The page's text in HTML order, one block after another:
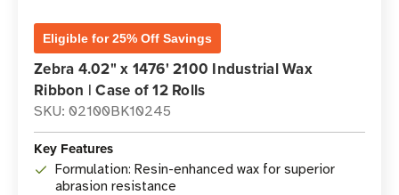
Eligible for 25% Off Savings
Zebra 4.02" x 1476' 2100 Industrial Wax
Ribbon | Case of 12 Rolls
SKU: 02100BK10245
Key Features
Formulation: Resin-enhanced wax for superior
abrasion resistance